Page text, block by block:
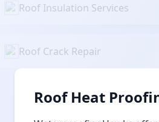
Roof Insulation Services
Roof Crack Repair
Roof Heat